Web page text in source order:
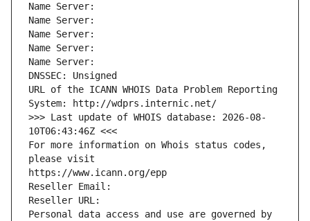
Name Server:
Name Server:
Name Server:
Name Server:
Name Server:
DNSSEC: Unsigned
URL of the ICANN WHOIS Data Problem Reporting
System: http://wdprs.internic.net/
>>> Last update of WHOIS database: 2026-08-
10T06:43:46Z <<<
For more information on Whois status codes,
please visit
https://www.icann.org/epp
Reseller Email:
Reseller URL:
Personal data access and use are governed by